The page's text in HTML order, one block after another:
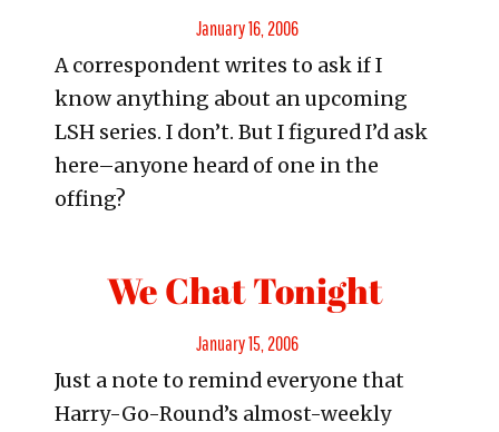
Posted
on
January 16, 2006
A correspondent writes to ask if I
know anything about an upcoming
LSH series. I don’t. But I figured I’d ask
here–anyone heard of one in the
offing?
We Chat Tonight
Posted
on
January 15, 2006
Just a note to remind everyone that
Harry-Go-Round’s almost-weekly